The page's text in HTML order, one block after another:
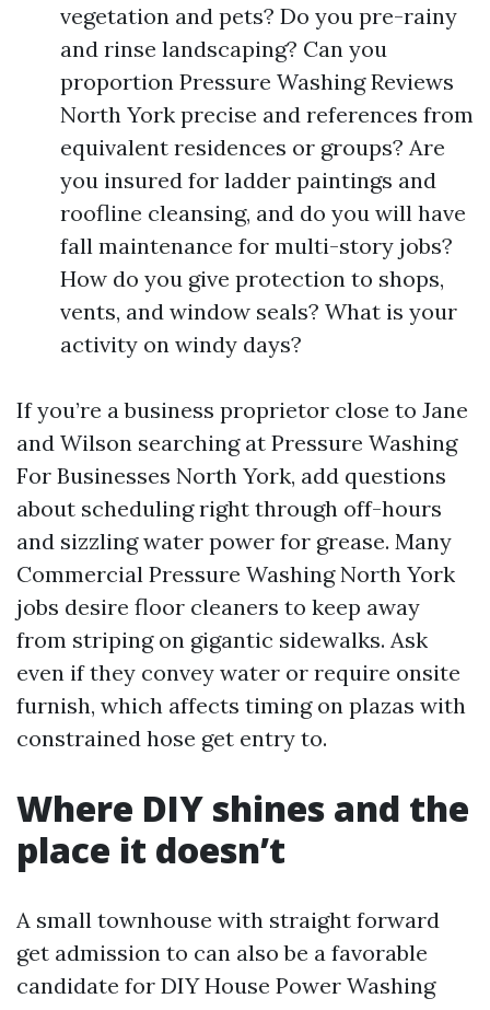
vegetation and pets? Do you pre-rainy
and rinse landscaping? Can you
proportion Pressure Washing Reviews
North York precise and references from
equivalent residences or groups? Are
you insured for ladder paintings and
roofline cleansing, and do you will have
fall maintenance for multi-story jobs?
How do you give protection to shops,
vents, and window seals? What is your
activity on windy days?
If you’re a business proprietor close to Jane
and Wilson searching at Pressure Washing
For Businesses North York, add questions
about scheduling right through off-hours
and sizzling water power for grease. Many
Commercial Pressure Washing North York
jobs desire floor cleaners to keep away
from striping on gigantic sidewalks. Ask
even if they convey water or require onsite
furnish, which affects timing on plazas with
constrained hose get entry to.
Where DIY shines and the
place it doesn’t
A small townhouse with straight forward
get admission to can also be a favorable
candidate for DIY House Power Washing